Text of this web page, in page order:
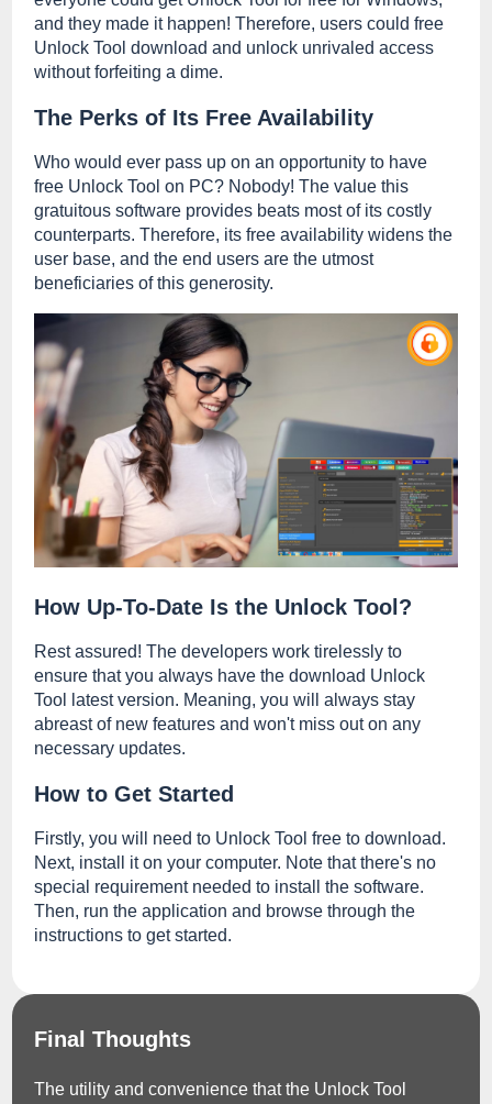
and they made it happen! Therefore, users could free
Unlock Tool download and unlock unrivaled access
without forfeiting a dime.
The Perks of Its Free Availability
Who would ever pass up on an opportunity to have
free Unlock Tool on PC? Nobody! The value this
gratuitous software provides beats most of its costly
counterparts. Therefore, its free availability widens the
user base, and the end users are the utmost
beneficiaries of this generosity.
How Up-To-Date Is the Unlock Tool?
Rest assured! The developers work tirelessly to
ensure that you always have the download Unlock
Tool latest version. Meaning, you will always stay
abreast of new features and won't miss out on any
necessary updates.
How to Get Started
Firstly, you will need to Unlock Tool free to download.
Next, install it on your computer. Note that there's no
special requirement needed to install the software.
Then, run the application and browse through the
instructions to get started.
Final Thoughts
The utility and convenience that the Unlock Tool